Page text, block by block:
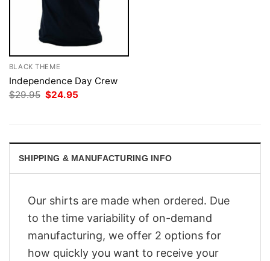
BLACK THEME
Independence Day Crew
$29.95 Original
$24.95
SHIPPING & MANUFACTURING INFO
Our shirts are made when ordered. Due
to the time variability of on-demand
manufacturing, we offer 2 options for
how quickly you want to receive your